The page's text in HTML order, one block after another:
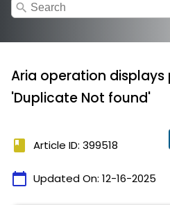
search
Aria operation displays
'Duplicate Not found'
book Article ID: 399518
calendar_today Updated On: 12-16-2025